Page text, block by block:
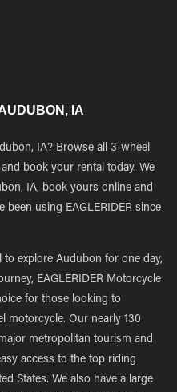
IA
IA? Browse all 3-wheel
book your rental today. We
IA, book yours online and
using EAGLERIDER since
explore Audubon for one day,
EAGLERIDER Motorcycle
for those looking to
motorcycle. Our nearly 130
metropolitan tourism and
access to the top riding
States. We also have a large